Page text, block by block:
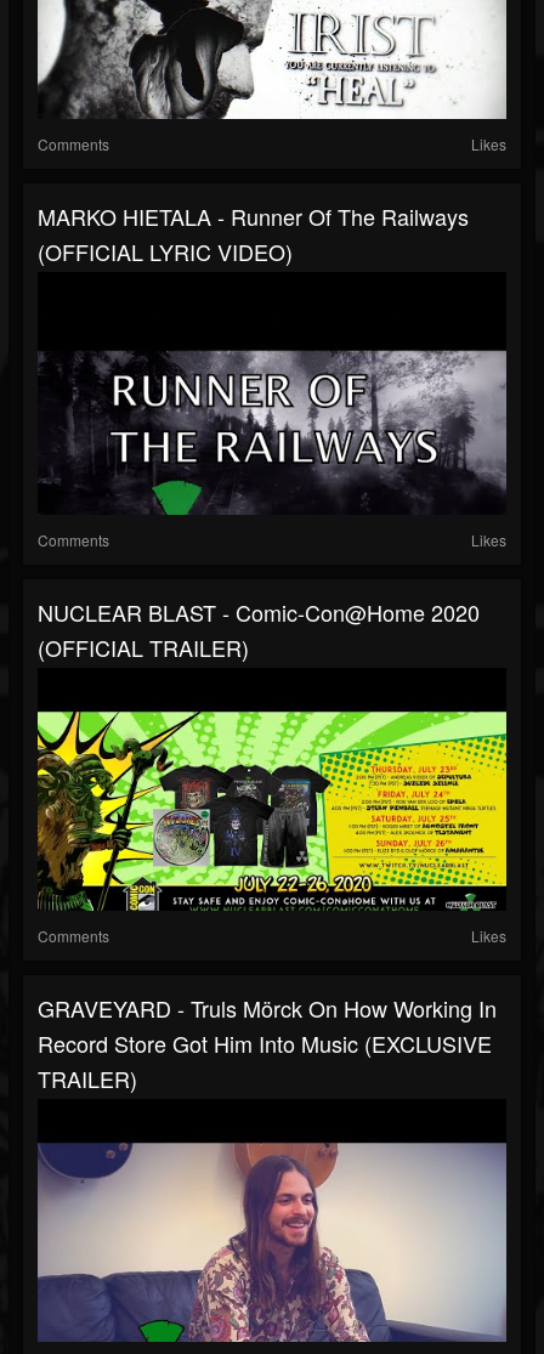
Comments Likes
MARKO HIETALA - Runner Of The Railways
(OFFICIAL LYRIC VIDEO)
Comments Likes
NUCLEAR BLAST - Comic-Con@Home 2020
(OFFICIAL TRAILER)
Comments Likes
GRAVEYARD - Truls Mörck On How Working In
Record Store Got Him Into Music (EXCLUSIVE
TRAILER)